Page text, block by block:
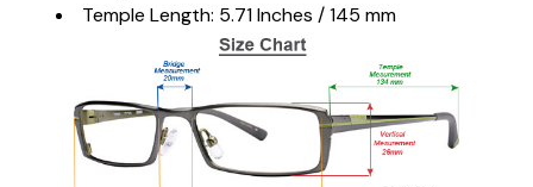
Temple Length: 5.71 Inches / 145 mm